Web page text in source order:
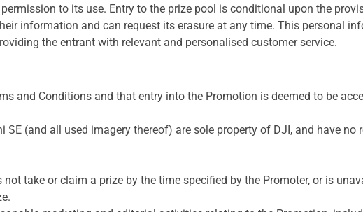
to its use. Entry to the prize pool is conditional upon the
information and can request its erasure at any time. This personal
the entrant with relevant and personalised customer service.
and Conditions and that entry into the Promotion is deemed to be
(and all used imagery thereof) are sole property of DJI, and have no
take or claim a prize by the time specified by the Promoter, or is